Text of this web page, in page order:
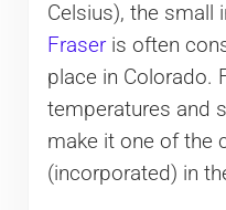
Celsius), the small
Fraseris often
place in Colorado.
temperatures and
make it one of the
(incorporated) in